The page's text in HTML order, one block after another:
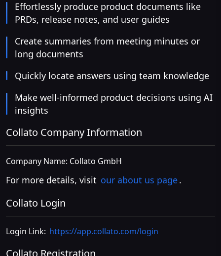
Effortlessly produce product documents like
PRDs, release notes, and user guides
Create summaries from meeting minutes or
long documents
Quickly locate answers using team knowledge
Make well-informed product decisions using AI
insights
Collato Company Information
Company Name: Collato GmbH
For more details, visit our about us page.
Collato Login
Login Link: https://app.collato.com/login
Collato Registration